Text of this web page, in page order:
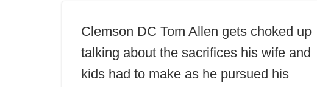
Clemson DC Tom Allen gets choked up
talking about the sacrifices his wife and
kids had to make as he pursued his